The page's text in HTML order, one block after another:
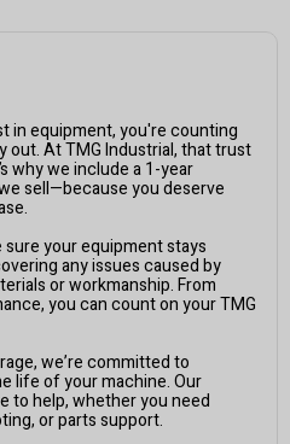
in equipment, you're counting
out. At TMG Industrial, that trust
why we include a 1-year
sell—because you deserve
your equipment stays
any issues caused by
or workmanship. From
you can count on your TMG
we’re committed to
life of your machine. Our
to help, whether you need
or parts support.